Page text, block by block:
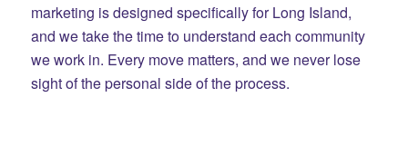
marketing is designed specifically for Long Island,
and we take the time to understand each community
we work in. Every move matters, and we never lose
sight of the personal side of the process.